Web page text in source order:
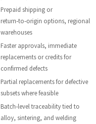
Prepaid shipping or
return‑to‑origin options, regional
warehouses
Faster approvals, immediate
replacements or credits for
confirmed defects
Partial replacements for defective
subsets where feasible
Batch‑level traceability tied to
alloy, sintering, and welding